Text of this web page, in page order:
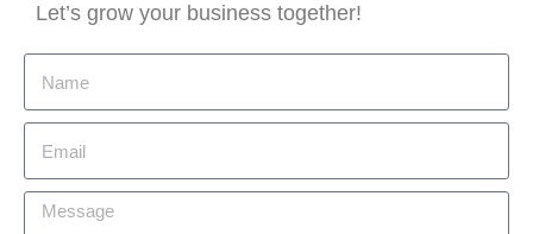
Let’s grow your business together!